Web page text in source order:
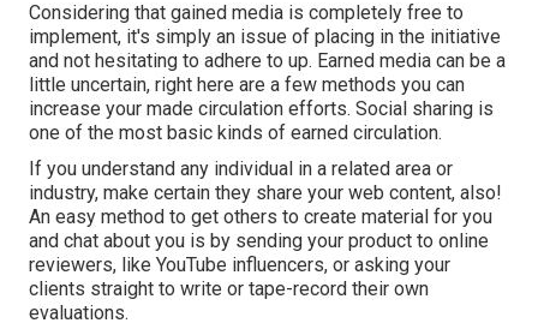
Considering that gained media is completely free to
implement, it's simply an issue of placing in the initiative
and not hesitating to adhere to up. Earned media can be a
little uncertain, right here are a few methods you can
increase your made circulation efforts. Social sharing is
one of the most basic kinds of earned circulation.
If you understand any individual in a related area or
industry, make certain they share your web content, also!
An easy method to get others to create material for you
and chat about you is by sending your product to online
reviewers, like YouTube influencers, or asking your
clients straight to write or tape-record their own
evaluations.